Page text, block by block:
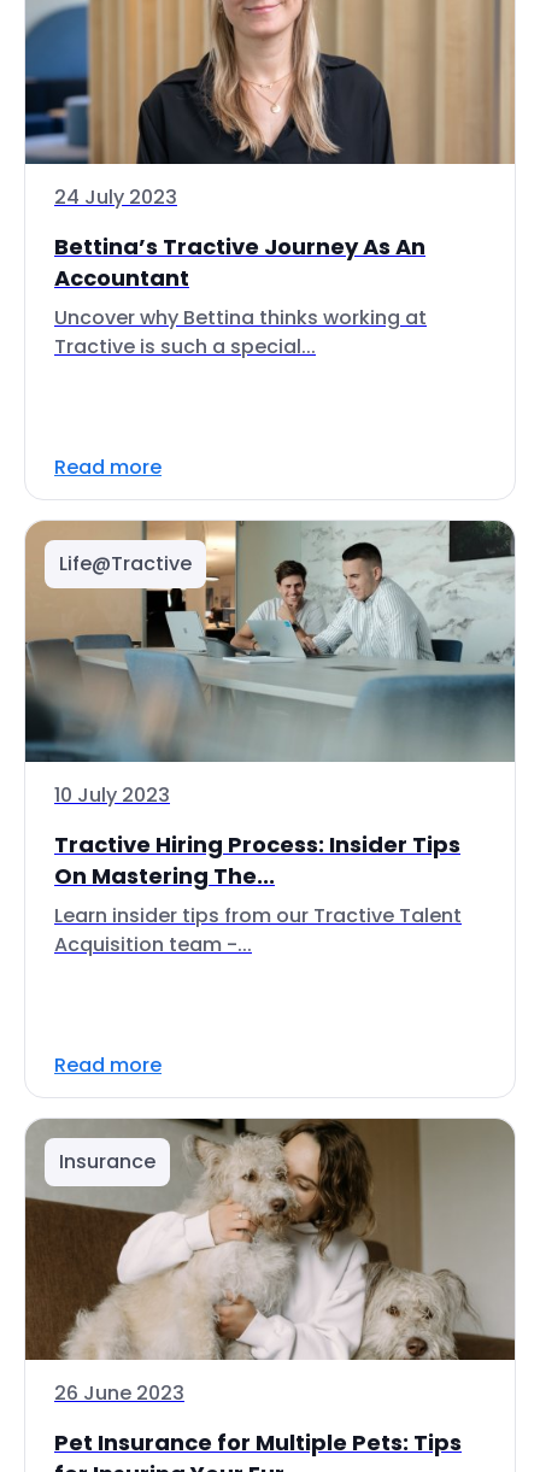
24 July 2023
Bettina’s Tractive Journey As An
Accountant
Uncover why Bettina thinks working at
Tractive is such a special...
Read more
Life@Tractive
10 July 2023
Tractive Hiring Process: Insider Tips
On Mastering The...
Learn insider tips from our Tractive Talent
Acquisition team -...
Read more
Insurance
26 June 2023
Pet Insurance for Multiple Pets: Tips